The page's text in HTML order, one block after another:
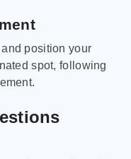
position your
spot, following